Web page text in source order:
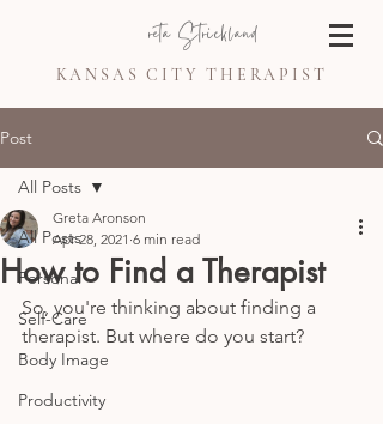
Greta Strickland
KANSAS CITY THERAPIST
Post
All Posts
Personal
Self-Care
Body Image
Productivity
All Posts
How to Find a Therapist
Greta Aronson
Apr 28, 2021 6 min read
So, you're thinking about finding a
therapist. But where do you start?